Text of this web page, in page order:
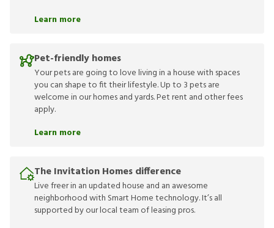
Learn more
Pet-friendly homes
Your pets are going to love living in a house with spaces
you can shape to fit their lifestyle. Up to 3 pets are
welcome in our homes and yards. Pet rent and other fees
apply.
Learn more
The Invitation Homes difference
Live freer in an updated house and an awesome
neighborhood with Smart Home technology. It’s all
supported by our local team of leasing pros.